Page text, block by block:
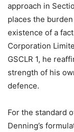
approach in
places the
existence of a
Corporation
GSCLR 1, he
strength of his
defence.
For the standard
Denning’s